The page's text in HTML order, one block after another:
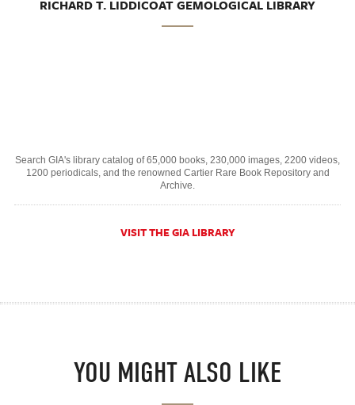
RICHARD T. LIDDICOAT GEMOLOGICAL LIBRARY
Search GIA's library catalog of 65,000 books, 230,000 images, 2200 videos,
1200 periodicals, and the renowned Cartier Rare Book Repository and
Archive.
VISIT THE GIA LIBRARY
YOU MIGHT ALSO LIKE